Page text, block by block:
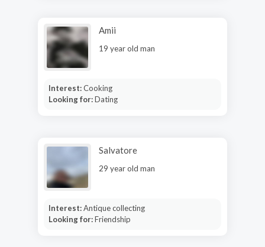
Amii
19 year old man
Interest:Cooking
Looking for:Dating
Salvatore
29 year old man
Interest:Antique collecting
Looking for:Friendship